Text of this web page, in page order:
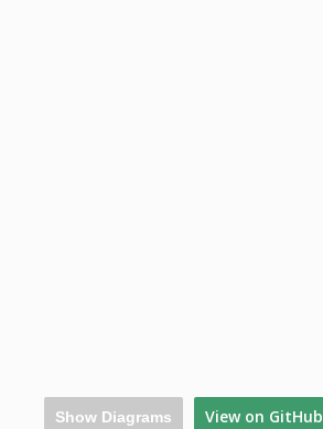
View on GitHub
Show Diagrams